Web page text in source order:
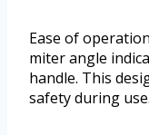
Ease of
miter angle
handle. This
safety during use.